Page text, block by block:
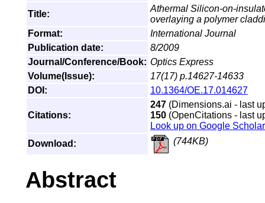
Title:
Athermal Silicon-on-
overlaying a polymer
Format:
International Journal
Publication date:
8/2009
Journal/Conference/Book: Optics Express
Volume(Issue):
17(17) p.14627-14633
DOI:
10.1364/OE.17.014627
Citations:
247 (Dimensions.ai - last
150 (OpenCitations - last
Look up on Google Scholar
Download:
(744KB)
Abstract